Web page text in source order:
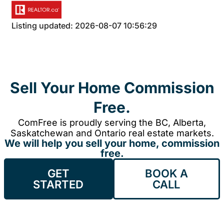
Listing updated: 2026-08-07 10:56:29
Sell Your Home Commission
Free.
ComFree is proudly serving the BC, Alberta,
Saskatchewan and Ontario real estate markets.
We will help you sell your home, commission
free.
GET
STARTED
BOOK A
CALL